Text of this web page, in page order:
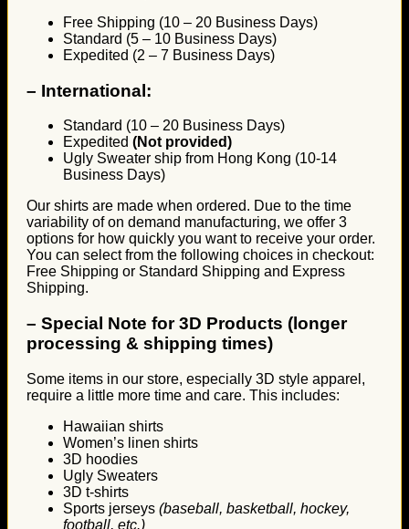
Free Shipping (10 – 20 Business Days)
Standard (5 – 10 Business Days)
Expedited (2 – 7 Business Days)
– International:
Standard (10 – 20 Business Days)
Expedited (Not provided)
Ugly Sweater ship from Hong Kong (10-14
Business Days)
Our shirts are made when ordered. Due to the time
variability of on demand manufacturing, we offer 3
options for how quickly you want to receive your order.
You can select from the following choices in checkout:
Free Shipping or Standard Shipping and Express
Shipping.
– Special Note for 3D Products (longer
processing & shipping times)
Some items in our store, especially 3D style apparel,
require a little more time and care. This includes:
Hawaiian shirts
Women’s linen shirts
3D hoodies
Ugly Sweaters
3D t-shirts
Sports jerseys (baseball, basketball, hockey,
football, etc.)